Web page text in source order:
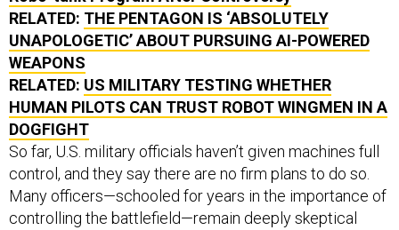
RELATED: THE PENTAGON IS ‘ABSOLUTELY
UNAPOLOGETIC’ ABOUT PURSUING AI-POWERED
WEAPONS
RELATED: US MILITARY TESTING WHETHER
HUMAN PILOTS CAN TRUST ROBOT WINGMEN IN A
DOGFIGHT
So far, U.S. military officials haven’t given machines full
control, and they say there are no firm plans to do so.
Many officers—schooled for years in the importance of
controlling the battlefield—remain deeply skeptical